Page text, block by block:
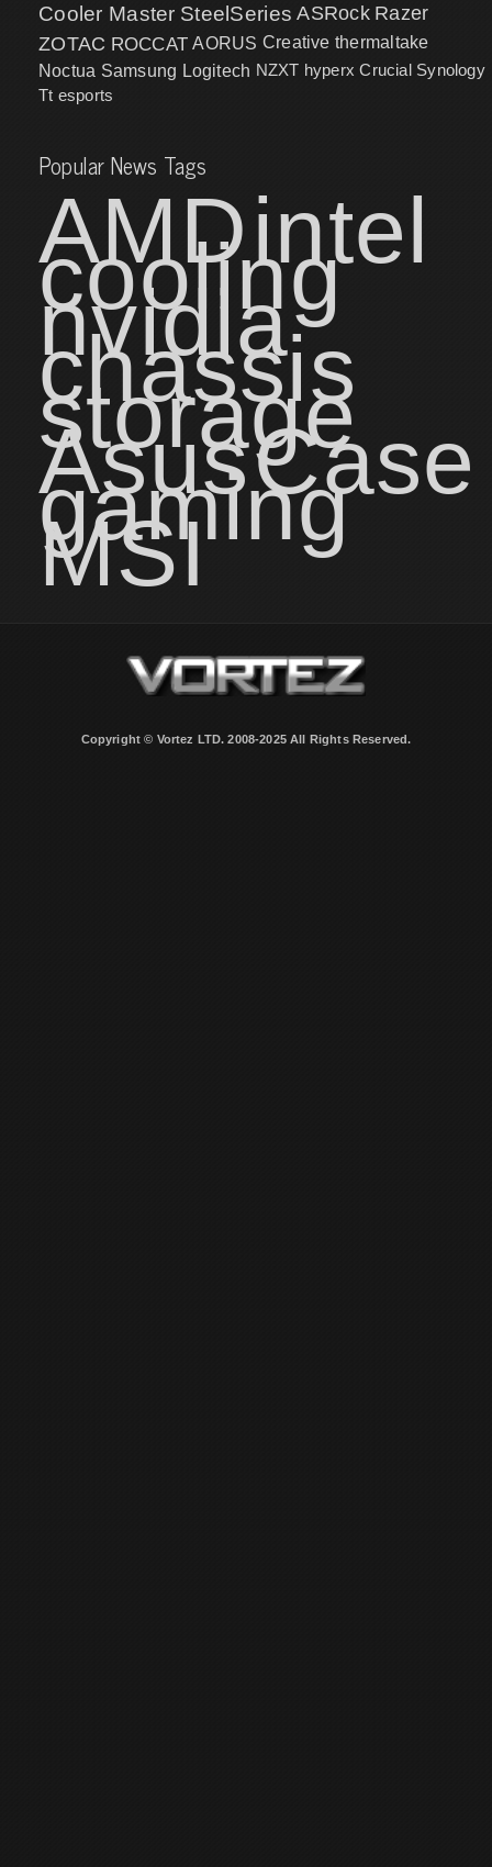
Cooler Master SteelSeries ASRock Razer
ZOTAC ROCCAT AORUS Creative thermaltake
Noctua Samsung Logitech NZXT hyperx Crucial Synology
Tt esports
Popular News Tags
AMDintel
cooling
nvidia
chassis
storage
AsusCase
gaming
MSI
Copyright © Vortez LTD. 2008-2025 All Rights Reserved.